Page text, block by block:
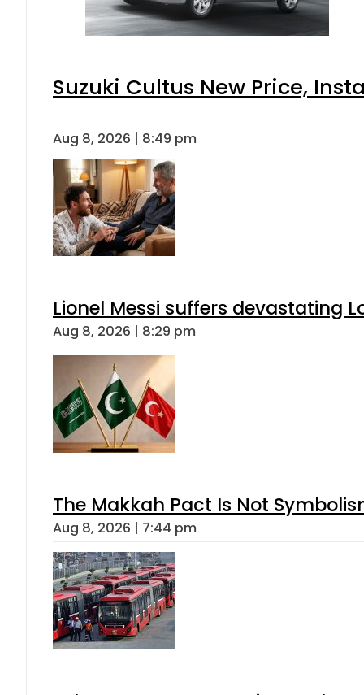
Suzuki Cultus New Price,
Aug 8, 2026 | 8:49 pm
Lionel Messi suffers devastating
Aug 8, 2026 | 8:29 pm
The Makkah Pact Is Not
Aug 8, 2026 | 7:44 pm